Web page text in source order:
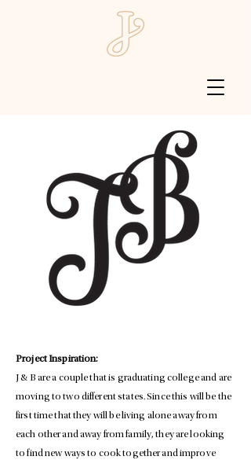
Project Inspiration:
J & B are a couple that is graduating college and are
moving to two different states. Since this will be the
first time that they will be living alone away from
each other and away from family, they are looking
to find new ways to cook together and improve